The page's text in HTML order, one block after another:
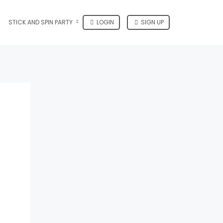
LOGIN SIGN UP
STICK AND SPIN PARTY